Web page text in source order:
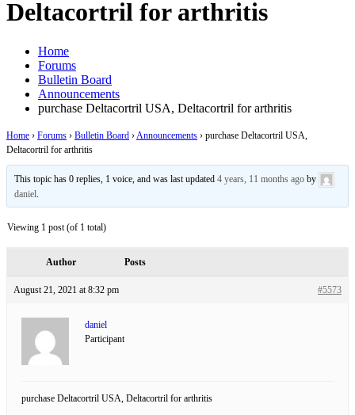
Deltacortril for arthritis
Home
Forums
Bulletin Board
Announcements
purchase Deltacortril USA, Deltacortril for arthritis
Home › Forums › Bulletin Board ›Announcements › purchase Deltacortril USA,
Deltacortril for arthritis
This topic has 0 replies, 1 voice, and was last updated4 years, 11 months ago by
daniel.
Viewing 1 post (of 1 total)
Author Posts
August 21, 2021 at 8:32 pm #5573
daniel
Participant
purchase Deltacortril USA, Deltacortril for arthritis